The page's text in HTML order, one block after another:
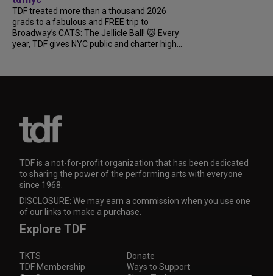
TDF treated more than a thousand 2026
grads to a fabulous and FREE trip to
Broadway’s CATS: The Jellicle Ball! 🐱 Every
year, TDF gives NYC public and charter high...
TDF is a not-for-profit organization that has been dedicated
to sharing the power of the performing arts with everyone
since 1968.
DISCLOSURE: We may earn a commission when you use one
of our links to make a purchase.
Explore TDF
TKTS
Donate
TDF Membership
Ways to Support